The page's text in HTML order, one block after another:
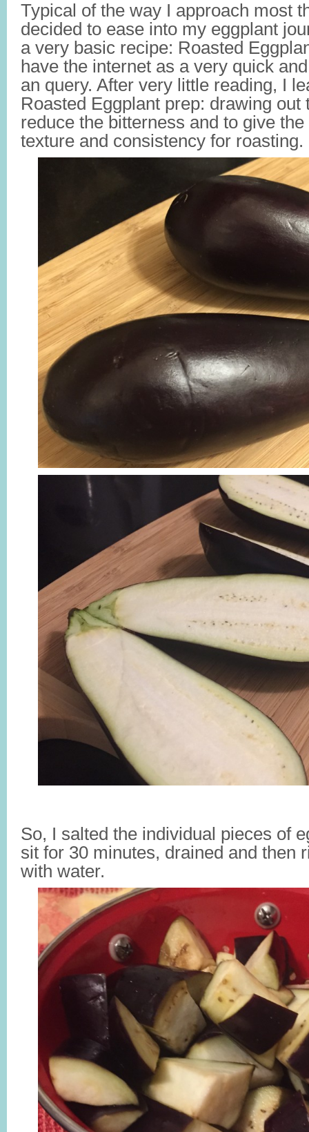
Typical of the way I approach most
decided to ease into my eggplant
a very basic recipe: Roasted
have the internet as a very quick
an query. After very little reading, I
Roasted Eggplant prep: drawing out
reduce the bitterness and to give
texture and consistency for roasting.
So, I salted the individual pieces of
sit for 30 minutes, drained and then
with water.